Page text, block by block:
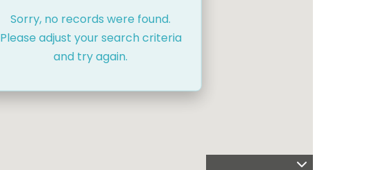
Sorry, no records were found.
Please adjust your search criteria
and try again.